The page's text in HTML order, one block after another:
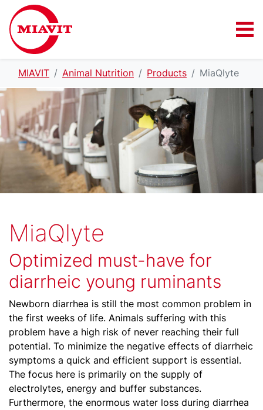
MIAVIT Animal Nutrition Products MiaQlyte
MiaQlyte
Optimized must-have for
diarrheic young ruminants
Newborn diarrhea is still the most common problem in
the first weeks of life. Animals suffering with this
problem have a high risk of never reaching their full
potential. To minimize the negative effects of diarrheic
symptoms a quick and efficient support is essential.
The focus here is primarily on the supply of
electrolytes, energy and buffer substances.
Furthermore, the enormous water loss during diarrhea